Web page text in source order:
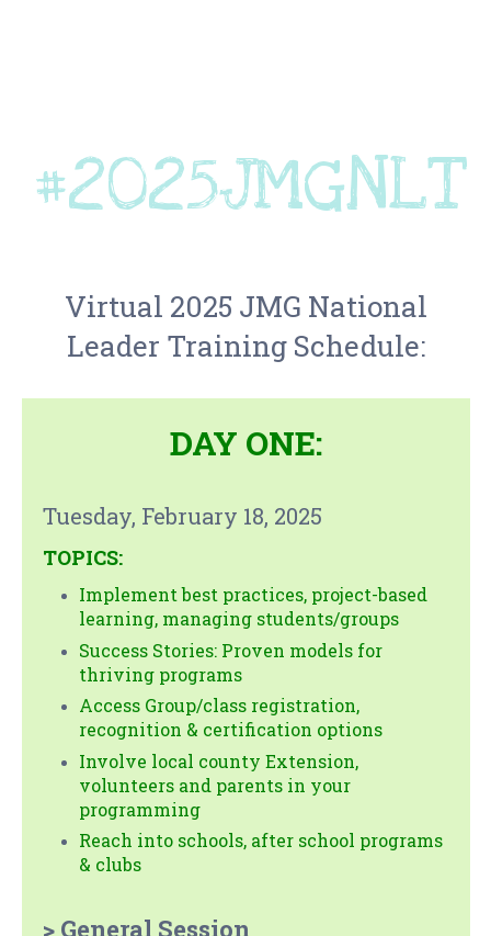
#2025JMGNLT
Virtual 2025 JMG National
Leader Training Schedule:
DAY ONE:
Tuesday, February 18, 2025
TOPICS:
Implement best practices, project-based
learning, managing students/groups
Success Stories: Proven models for
thriving programs
Access Group/class registration,
recognition & certification options
Involve local county Extension,
volunteers and parents in your
programming
Reach into schools, after school programs
& clubs
> General Session